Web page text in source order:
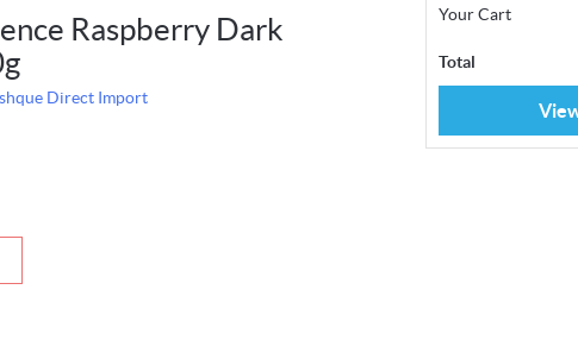
Raspberry Dark
Direct Import
Your Cart
Total